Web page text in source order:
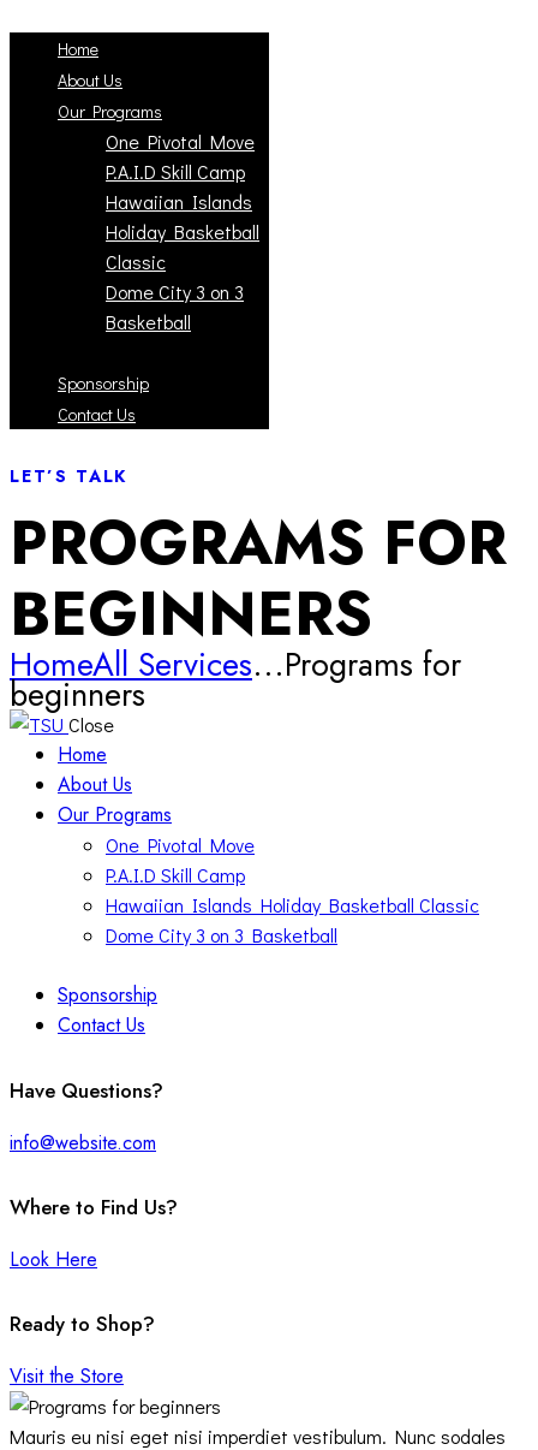
Home
About Us
Our Programs
One Pivotal Move
P.A.I.D Skill Camp
Hawaiian Islands
Holiday Basketball
Classic
Dome City 3 on 3
Basketball
Sponsorship
Contact Us
LET’S TALK
PROGRAMS FOR
BEGINNERS
HomeAll Services...Programs for
beginners
Close
Home
About Us
Our Programs
One Pivotal Move
P.A.I.D Skill Camp
Hawaiian Islands Holiday Basketball Classic
Dome City 3 on 3 Basketball
Sponsorship
Contact Us
facebook-
twitter-
instagram
Have Questions?
info@website.com
Where to Find Us?
Look Here
Ready to Shop?
Visit the Store
Mauris eu nisi eget nisi imperdiet vestibulum. Nunc sodales